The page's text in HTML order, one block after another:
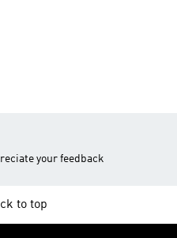
your feedback
to top